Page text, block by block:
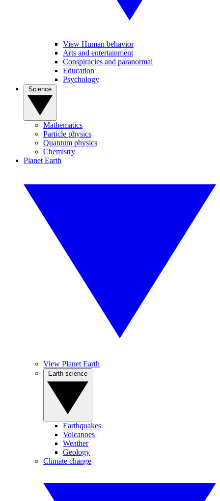
View Human behavior
Arts and entertainment
Conspiracies and paranormal
Education
Psychology
Mathematics
Particle physics
Quantum physics
Chemistry
Planet Earth
View Planet Earth
Earthquakes
Volcanoes
Weather
Geology
Climate change